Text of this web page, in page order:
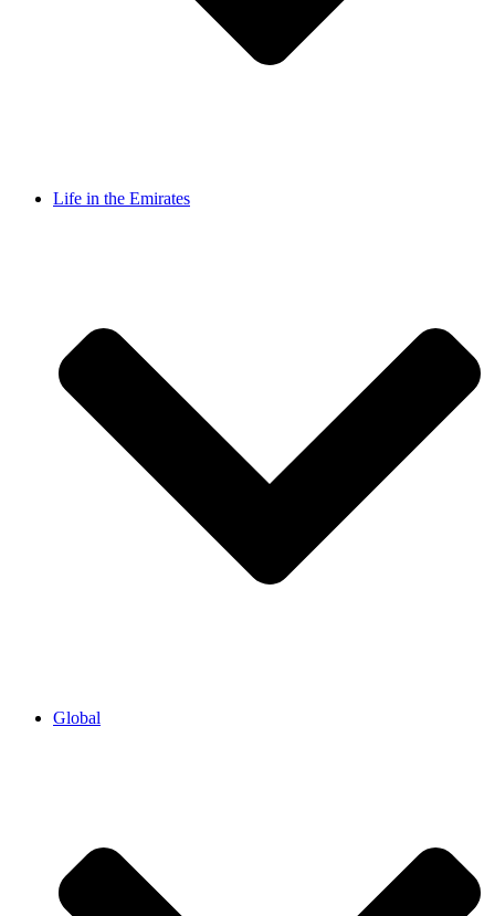
Life in the Emirates
Global